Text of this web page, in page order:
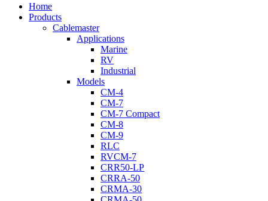
Close
Menu
Home
Products
Cablemaster
Applications
Marine
RV
Industrial
Models
CM-4
CM-7
CM-7 Compact
CM-8
CM-9
RLC
RVCM-7
CRR50-LP
CRRA-50
CRMA-30